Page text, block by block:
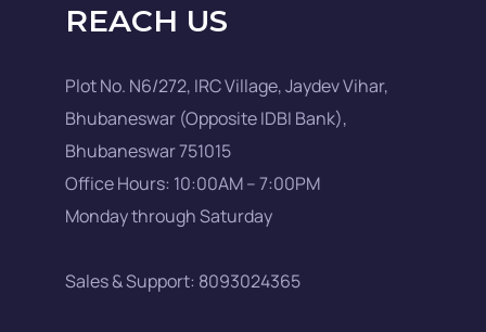
REACH US
Plot No. N6/272, IRC Village, Jaydev Vihar,
Bhubaneswar (Opposite IDBI Bank),
Bhubaneswar 751015
Office Hours: 10:00AM – 7:00PM
Monday through Saturday
Sales & Support: 8093024365